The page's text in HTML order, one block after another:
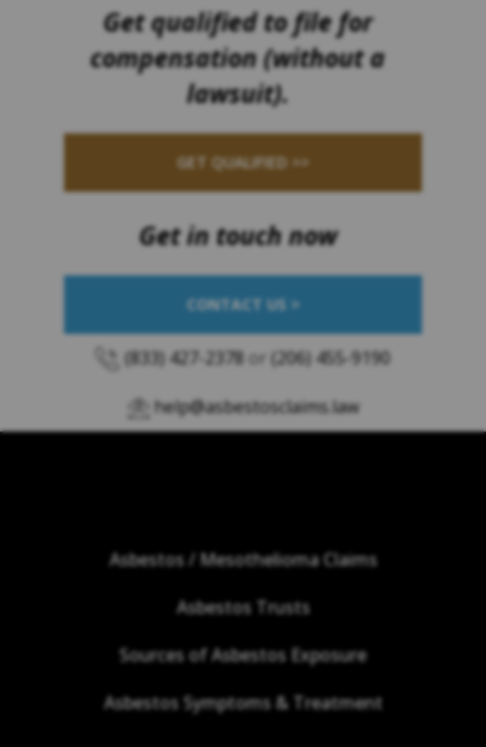
Get qualified to file for
compensation (without a
lawsuit).
GET QUALIFIED >>
Get in touch now
CONTACT US >
(833) 427-2378 or (206) 455-9190
help@asbestosclaims.law
Asbestos / Mesothelioma Claims
Asbestos Trusts
Sources of Asbestos Exposure
Asbestos Symptoms & Treatment